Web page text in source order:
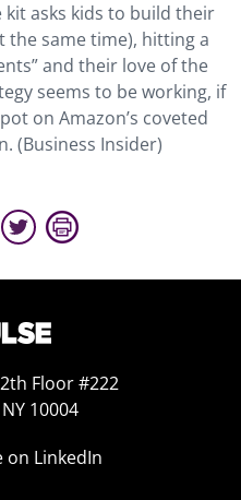
kit asks kids to build their
the same time), hitting a
and their love of the
seems to be working, if
on Amazon’s coveted
(Business Insider)
Floor #222
10004
on LinkedIn